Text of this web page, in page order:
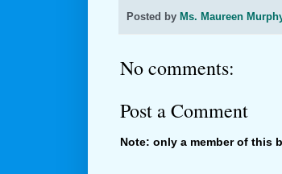
Posted by Ms. Maureen
No comments:
Post a Comment
Note: only a member of this